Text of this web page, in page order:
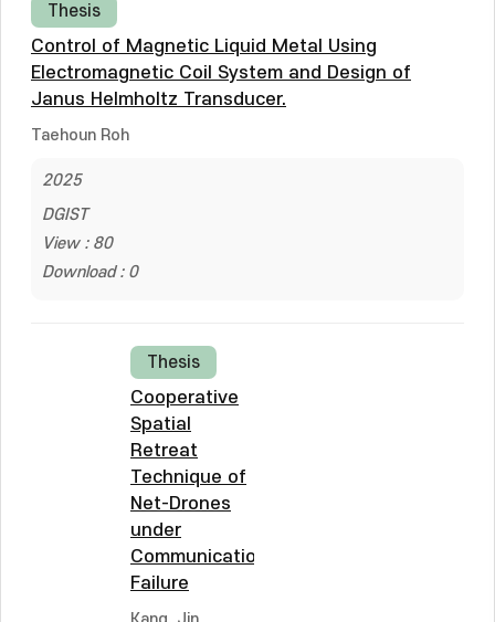
Thesis
Control of Magnetic Liquid Metal Using
Electromagnetic Coil System and Design of
Janus Helmholtz Transducer.
Taehoun Roh
2025
DGIST
View : 80
Download : 0
Thesis
Cooperative
Spatial
Retreat
Technique of
Net-Drones
under
Communication
Failure